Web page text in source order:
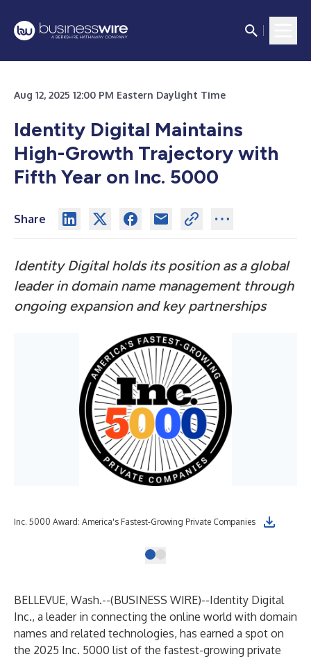
Aug 12, 2025 12:00 PM Eastern Daylight Time
Identity Digital Maintains
High-Growth Trajectory with
Fifth Year on Inc. 5000
Share
Identity Digital holds its position as a global
leader in domain name management through
ongoing expansion and key partnerships
Inc. 5000 Award: America's Fastest-Growing Private Companies
BELLEVUE, Wash.--(BUSINESS WIRE)--Identity Digital
Inc., a leader in connecting the online world with domain
names and related technologies, has earned a spot on
the 2025 Inc. 5000 list of the fastest-growing private